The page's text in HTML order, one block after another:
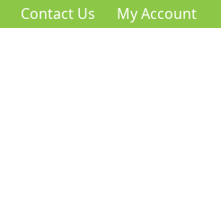
Contact Us My Account